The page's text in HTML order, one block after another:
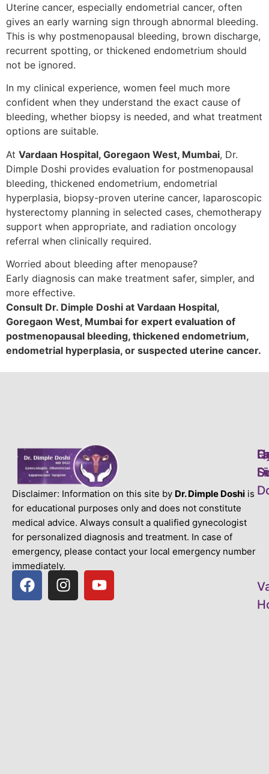
Uterine cancer, especially endometrial cancer, often
gives an early warning sign through abnormal bleeding.
This is why postmenopausal bleeding, brown discharge,
recurrent spotting, or thickened endometrium should
not be ignored.
In my clinical experience, women feel much more
confident when they understand the exact cause of
bleeding, whether biopsy is needed, and what treatment
options are suitable.
At Vardaan Hospital, Goregaon West, Mumbai, Dr.
Dimple Doshi provides evaluation for postmenopausal
bleeding, thickened endometrium, endometrial
hyperplasia, biopsy-proven uterine cancer, laparoscopic
hysterectomy planning in selected cases, chemotherapy
support when appropriate, and radiation oncology
referral when clinically required.
Worried about bleeding after menopause?
Early diagnosis can make treatment safer, simpler, and
more effective.
Consult Dr. Dimple Doshi at Vardaan Hospital,
Goregaon West, Mumbai for expert evaluation of
postmenopausal bleeding, thickened endometrium,
endometrial hyperplasia, or suspected uterine cancer.
Disclaimer: Information on this site by Dr. Dimple Doshi is
for educational purposes only and does not constitute
medical advice. Always consult a qualified gynecologist
for personalized diagnosis and treatment. In case of
emergency, please contact your local emergency number
immediately.